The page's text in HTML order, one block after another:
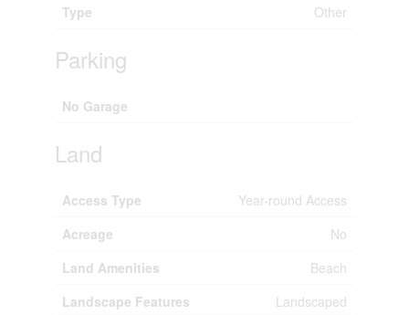
Type
Other
Parking
No Garage
Land
Access Type
Year-round Access
Acreage
No
Land Amenities
Beach
Landscape Features
Landscaped